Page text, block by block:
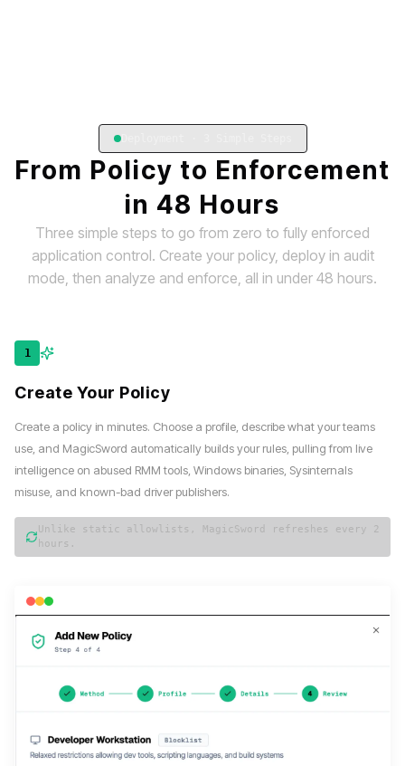
Deployment · 3 Simple Steps
From Policy to Enforcement
in 48 Hours
Three simple steps to go from zero to fully enforced
application control. Create your policy, deploy in audit
mode, then analyze and enforce, all in under 48 hours.
1
Create Your Policy
Create a policy in minutes. Choose a profile, describe what your teams
use, and MagicSword automatically builds your rules, pulling from live
intelligence on abused RMM tools, Windows binaries, Sysinternals
misuse, and known-bad driver publishers.
Unlike static allowlists, MagicSword refreshes every 2
hours.